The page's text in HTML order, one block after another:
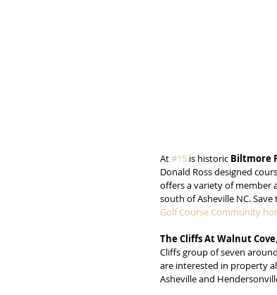
At #15 is historic Biltmore
Donald Ross designed
offers a variety of member
south of Asheville NC.
Golf Course Community
The Cliffs At Walnut Cove
Cliffs group of seven
are interested in property
Asheville and